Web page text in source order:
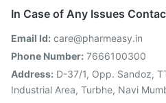
In Case of Any Issues
Email Id: care@pharmeasy.in
Phone Number: 7666100300
Address: D-37/1, Opp. Sandoz,
Industrial Area, Turbhe, Navi